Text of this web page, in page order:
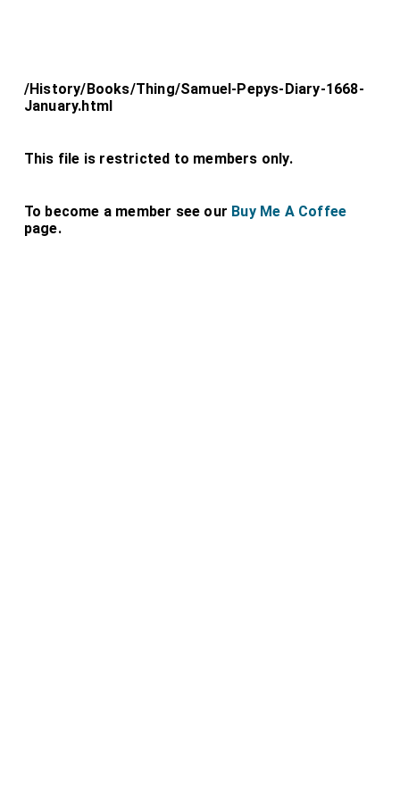
/History/Books/Thing/Samuel-Pepys-Diary-1668-
January.html
This file is restricted to members only.
To become a member see our Buy Me A Coffee
page.